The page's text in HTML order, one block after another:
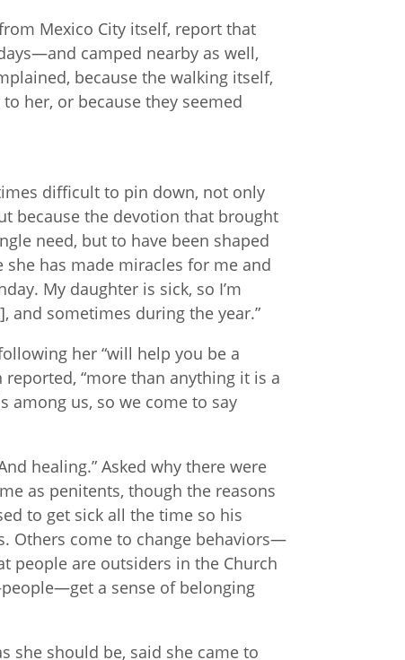
Mexico City itself, report that
camped nearby as well,
because the walking itself,
to her, or because they seemed
difficult to pin down, not only
because the devotion that brought
need, but to have been shaped
has made miracles for me and
My daughter is sick, so I’m
and sometimes during the year.”
her “will help you be a
“more than anything it is a
among us, so we come to say
healing.” Asked why there were
as penitents, though the reasons
to get sick all the time so his
Others come to change behaviors—
people are outsiders in the Church
a sense of belonging
she should be, said she came to